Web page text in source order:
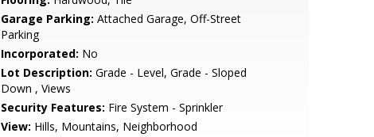
Garage Parking: Attached Garage, Off-Street
Parking
Incorporated: No
Lot Description: Grade - Level, Grade - Sloped
Down , Views
Security Features: Fire System - Sprinkler
View: Hills, Mountains, Neighborhood